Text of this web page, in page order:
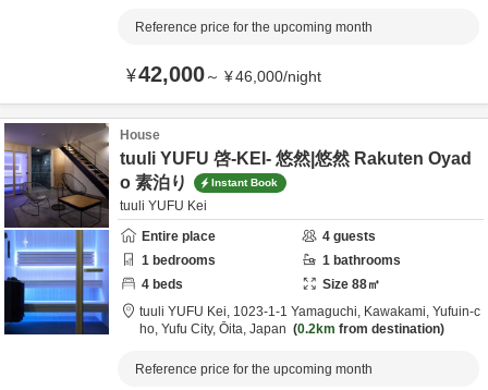
Reference price for the upcoming month
¥42,000～ ¥46,000/night
House
tuuli YUFU 啓-KEI- 悠然|悠然 Rakuten Oyad
o 素泊り
Instant Book
tuuli YUFU Kei
Entire place
4 guests
1 bedrooms 1 bathrooms
4 beds Size 88㎡
tuuli YUFU Kei, 1023-1-1 Yamaguchi, Kawakami, Yufuin-c
ho, Yufu City, Ōita, Japan 0.2km from destination
Reference price for the upcoming month